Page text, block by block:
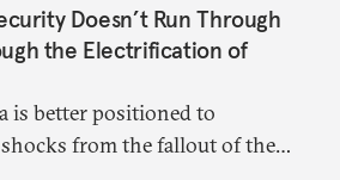
Doesn’t Run Through
the Electrification of
is better positioned to
from the fallout of the